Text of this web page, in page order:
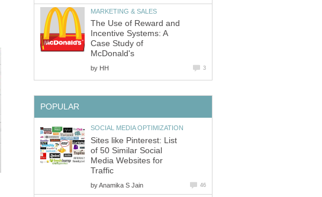
MARKETING & SALES
The Use of Reward and
Incentive Systems: A
Case Study of
McDonald's
by HH 3
POPULAR
SOCIAL MEDIA OPTIMIZATION
Sites like Pinterest: List
of 50 Similar Social
Media Websites for
Traffic
byAnamika S Jain 46